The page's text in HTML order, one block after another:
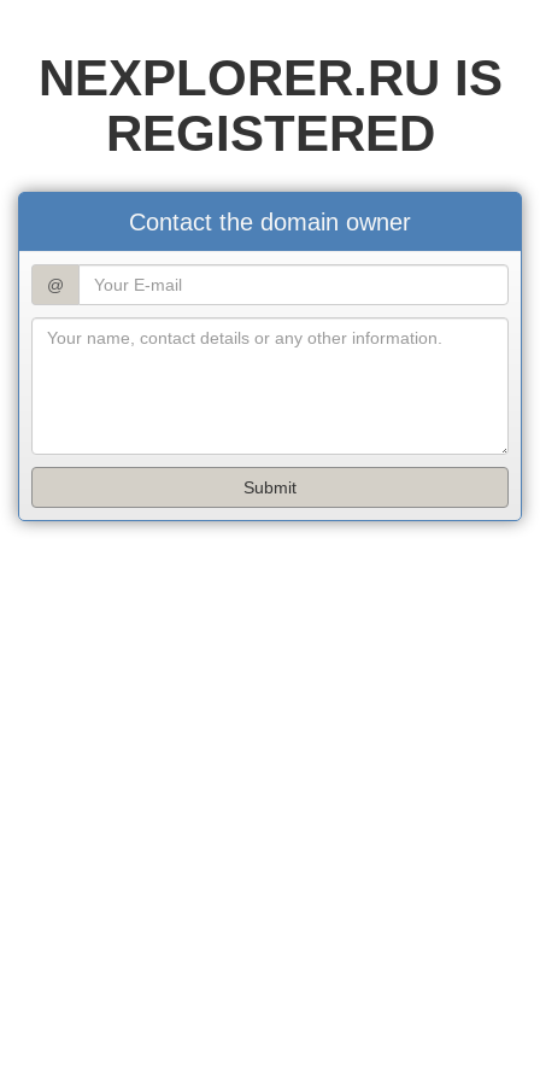
NEXPLORER.RU IS
REGISTERED
Contact the domain owner
@